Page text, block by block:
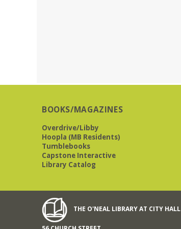
BOOKS/MAGAZINES
Overdrive/Libby
Hoopla (MB Residents)
Tumblebooks
Capstone Interactive
Library Catalog
THE O'NEAL LIBRARY AT CITY HALL